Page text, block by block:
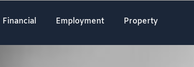
Financial Employment Property